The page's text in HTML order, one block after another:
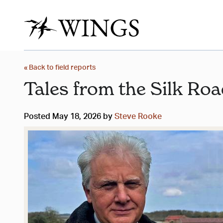
« Back to field reports
Tales from the Silk
Posted May 18, 2026 by Steve Rooke